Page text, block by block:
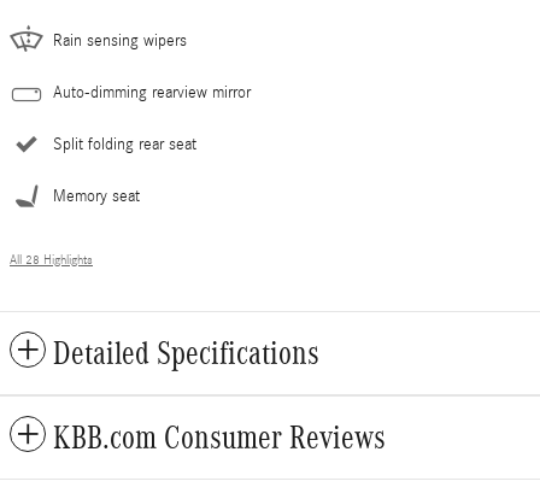
Rain sensing wipers
Auto-dimming rearview mirror
Split folding rear seat
Memory seat
All 28 Highlights
Detailed Specifications
KBB.com Consumer Reviews